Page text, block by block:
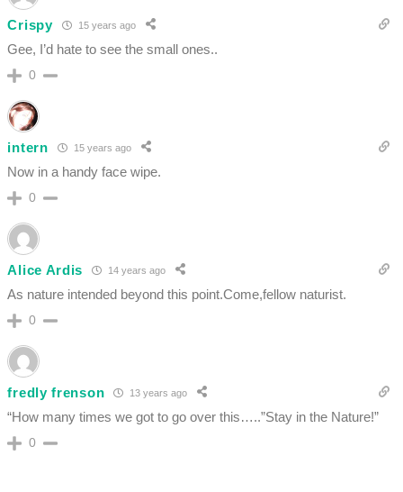
Crispy 15 years ago
Gee, I’d hate to see the small ones..
0
intern 15 years ago
Now in a handy face wipe.
0
Alice Ardis 14 years ago
As nature intended beyond this point.Come,fellow naturist.
0
fredly frenson 13 years ago
“How many times we got to go over this…..”Stay in the Nature!”
0